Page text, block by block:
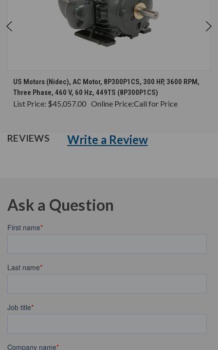
US Motors (Nidec), AC Motor, 8P300P1CS, 300 HP, 3600 RPM,
Three Phase, 460 V, 60 Hz, 449TS (8P300P1CS)
List Price: $45,057.00 Online Price:Call for Price
REVIEWS Write a Review
Ask a Question